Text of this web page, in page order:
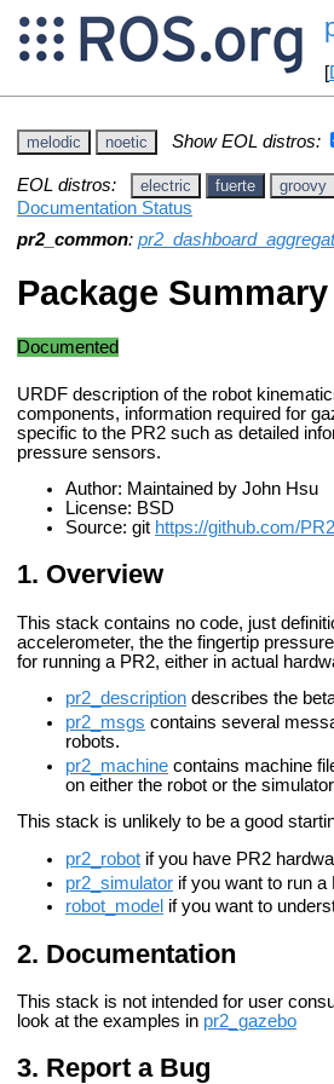
[
melodic noetic Show EOL distros:
EOL distros: electric fuerte groovy
Documentation Status
pr2_common:
Package Summary
Documented
URDF description of the robot
components, information required for
specific to the PR2 such as detailed
pressure sensors.
Author: Maintained by John Hsu
License: BSD
Source: git https://github.com/
Overview
This stack contains no code, just
accelerometer, the the fingertip
for running a PR2, either in actual
pr2_description describes the
pr2_msgs contains several
robots.
pr2_machine contains machine
on either the robot or the
This stack is unlikely to be a good
pr2_robot if you have PR2
pr2_simulator if you want to run a
robot_model if you want to
Documentation
This stack is not intended for user
look at the examples in pr2_gazebo
Report a Bug